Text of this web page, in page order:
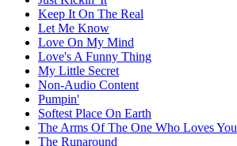
Keep It On The Real
Let Me Know
Love On My Mind
Love's A Funny Thing
My Little Secret
Non-Audio Content
Pumpin'
Softest Place On Earth
The Arms Of The One Who Loves You
The Runaround